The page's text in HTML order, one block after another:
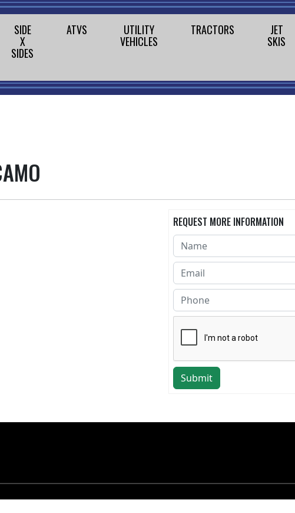
SIDE
X
SIDES
ATVS UTILITY
VEHICLES
TRACTORS JET
SKIS
REQUEST MORE INFORMATION
Submit